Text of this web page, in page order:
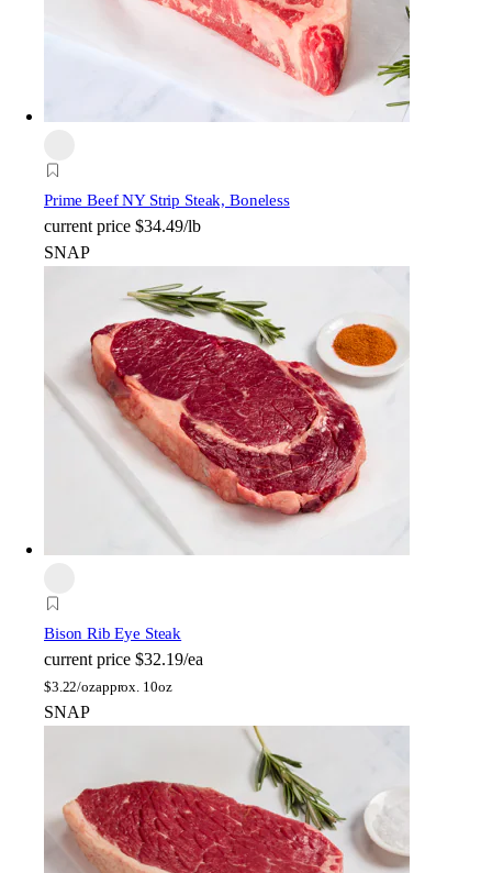
Prime Beef NY Strip Steak, Boneless
current price $34.49/lb
SNAP
Bison Rib Eye Steak
current price $32.19/ea
$3.22/ozapprox. 10oz
SNAP